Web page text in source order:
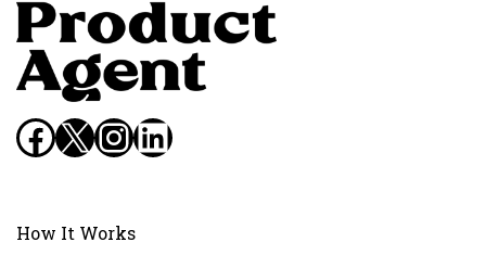
Facebook
X Instagram
LinkedIn
How It Works